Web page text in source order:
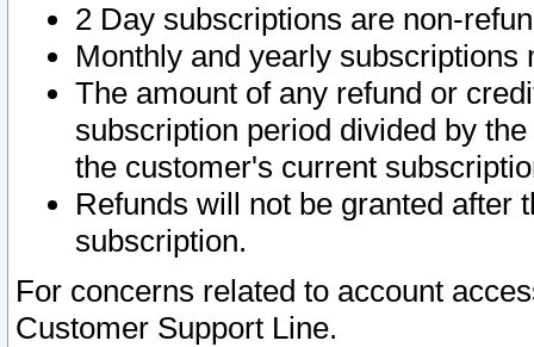
2 Day subscriptions are non-
Monthly and yearly subscriptions
The amount of any refund or
subscription period divided by
the customer's current
Refunds will not be granted after
subscription.
For concerns related to account
Customer Support Line.